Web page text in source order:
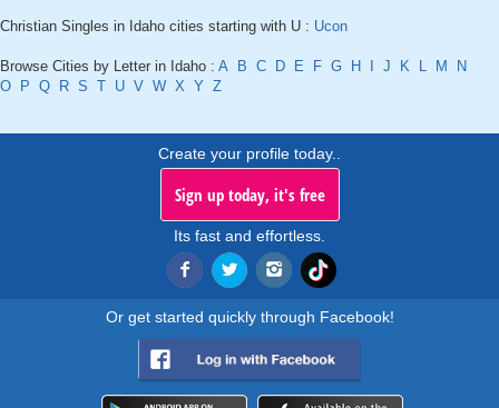
Christian Singles in Idaho cities starting with U : Ucon
Browse Cities by Letter in Idaho : A B C D E F G H J K L M
N
O
P Q R S T U V W X Y Z
Create your profile today..
Sign up today, it's free
Its fast and effortless.
Or get started quickly through Facebook!